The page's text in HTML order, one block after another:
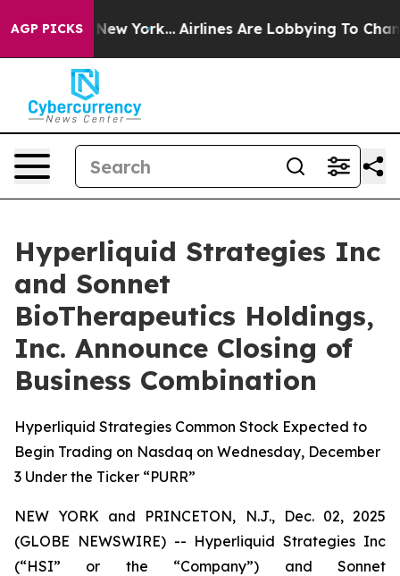
AGP PICKS
New York... Airlines Are Lobbying To Change
Hyperliquid Strategies Inc
and Sonnet
BioTherapeutics Holdings,
Inc. Announce Closing of
Business Combination
Hyperliquid Strategies Common Stock Expected to
Begin Trading on Nasdaq on Wednesday, December
3 Under the Ticker “PURR”
NEW YORK and PRINCETON, N.J., Dec. 02, 2025
(GLOBE NEWSWIRE) -- Hyperliquid Strategies Inc
(“HSI” or the “Company”) and Sonnet